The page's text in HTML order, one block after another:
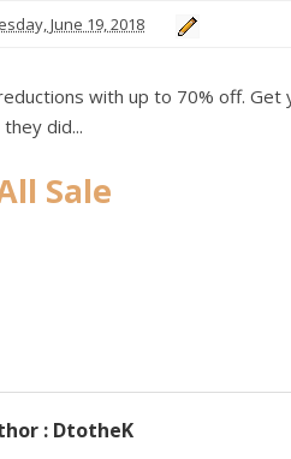
June 19, 2018
with up to 70% off.
did...
Sale
: DtotheK